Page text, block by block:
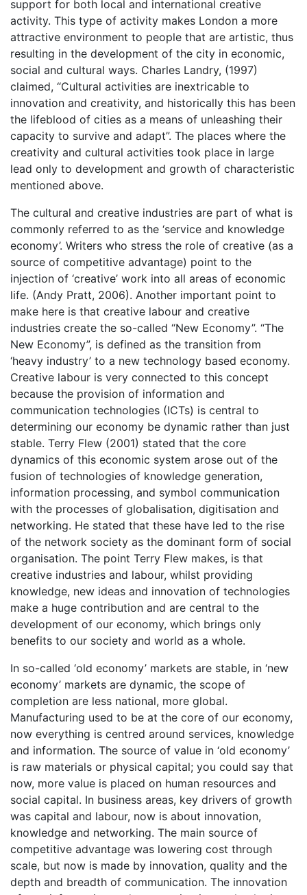
support for both local and international creative
activity. This type of activity makes London a more
attractive environment to people that are artistic, thus
resulting in the development of the city in economic,
social and cultural ways. Charles Landry, (1997)
claimed, “Cultural activities are inextricable to
innovation and creativity, and historically this has been
the lifeblood of cities as a means of unleashing their
capacity to survive and adapt”. The places where the
creativity and cultural activities took place in large
lead only to development and growth of characteristic
mentioned above.
The cultural and creative industries are part of what is
commonly referred to as the ‘service and knowledge
economy’. Writers who stress the role of creative (as a
source of competitive advantage) point to the
injection of ‘creative’ work into all areas of economic
life. (Andy Pratt, 2006). Another important point to
make here is that creative labour and creative
industries create the so-called “New Economy”. “The
New Economy”, is defined as the transition from
‘heavy industry’ to a new technology based economy.
Creative labour is very connected to this concept
because the provision of information and
communication technologies (ICTs) is central to
determining our economy be dynamic rather than just
stable. Terry Flew (2001) stated that the core
dynamics of this economic system arose out of the
fusion of technologies of knowledge generation,
information processing, and symbol communication
with the processes of globalisation, digitisation and
networking. He stated that these have led to the rise
of the network society as the dominant form of social
organisation. The point Terry Flew makes, is that
creative industries and labour, whilst providing
knowledge, new ideas and innovation of technologies
make a huge contribution and are central to the
development of our economy, which brings only
benefits to our society and world as a whole.
In so-called ‘old economy’ markets are stable, in ‘new
economy’ markets are dynamic, the scope of
completion are less national, more global.
Manufacturing used to be at the core of our economy,
now everything is centred around services, knowledge
and information. The source of value in ‘old economy’
is raw materials or physical capital; you could say that
now, more value is placed on human resources and
social capital. In business areas, key drivers of growth
was capital and labour, now is about innovation,
knowledge and networking. The main source of
competitive advantage was lowering cost through
scale, but now is made by innovation, quality and the
depth and breadth of communication. The innovation